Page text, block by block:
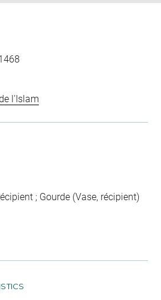
l'Islam
; Gourde (Vase, récipient)